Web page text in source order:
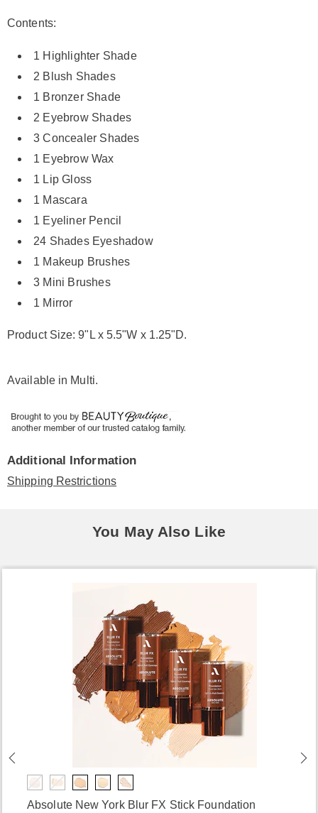
Contents:
1 Highlighter Shade
2 Blush Shades
1 Bronzer Shade
2 Eyebrow Shades
3 Concealer Shades
1 Eyebrow Wax
1 Lip Gloss
1 Mascara
1 Eyeliner Pencil
24 Shades Eyeshadow
1 Makeup Brushes
3 Mini Brushes
1 Mirror
Product Size: 9"L x 5.5"W x 1.25"D.
Available in Multi.
Additional Information
Shipping Restrictions
You May Also Like
Absolute New York Blur FX Stick Foundation